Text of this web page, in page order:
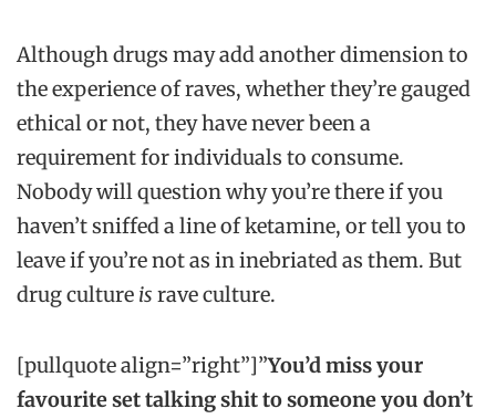
Although drugs may add another dimension to
the experience of raves, whether they’re gauged
ethical or not, they have never been a
requirement for individuals to consume.
Nobody will question why you’re there if you
haven’t sniffed a line of ketamine, or tell you to
leave if you’re not as in inebriated as them. But
drug culture is rave culture.
[pullquote align=”right”]”You’d miss your
favourite set talking shit to someone you don’t